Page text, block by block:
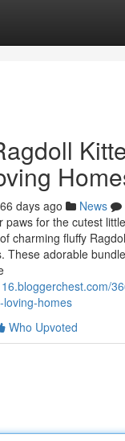
days ago News
paws for the cutest
charming fluffy
These adorable
loving-homes
Who Upvoted